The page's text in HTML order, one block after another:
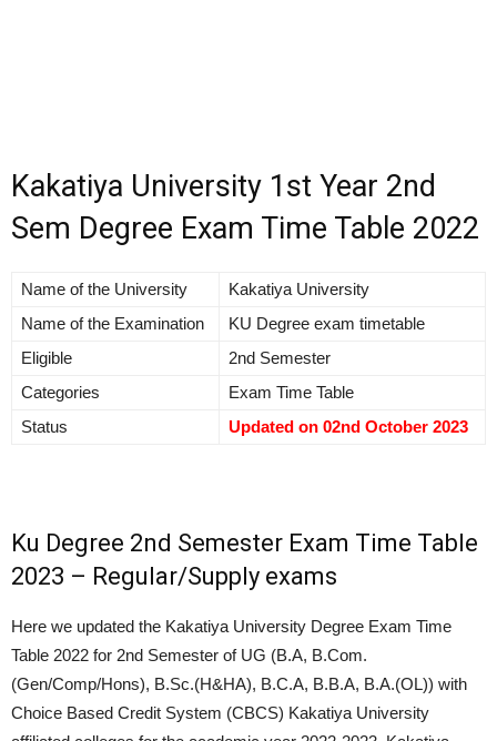
Kakatiya University 1st Year 2nd
Sem Degree Exam Time Table 2022
Name of the University
Kakatiya University
Name of the Examination
KU Degree exam timetable
Eligible
2nd Semester
Categories
Exam Time Table
Status
Updated on 02nd October 2023
Ku Degree 2nd Semester Exam Time Table
2023 – Regular/Supply exams
Here we updated the Kakatiya University Degree Exam Time
Table 2022 for 2nd Semester of UG (B.A, B.Com.
(Gen/Comp/Hons), B.Sc.(H&HA), B.C.A, B.B.A, B.A.(OL)) with
Choice Based Credit System (CBCS) Kakatiya University